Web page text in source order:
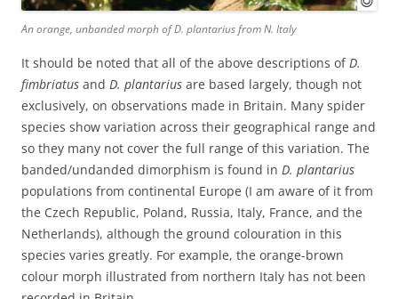
An orange, unbanded morph ofD. plantariusfrom N. Italy
It should be noted that all of the above descriptions of D.
fimbriatus and D. plantarius are based largely, though not
exclusively, on observations made in Britain. Many spider
species show variation across their geographical range and
so they many not cover the full range of this variation. The
banded/undanded dimorphism is found in D. plantarius
populations from continental Europe (I am aware of it from
the Czech Republic, Poland, Russia, Italy, France, and the
Netherlands), although the ground colouration in this
species varies greatly. For example, the orange-brown
colour morph illustrated from northern Italy has not been